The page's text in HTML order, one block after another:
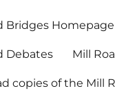
Bridges Homepage
Debates Mill
copies of the Mill